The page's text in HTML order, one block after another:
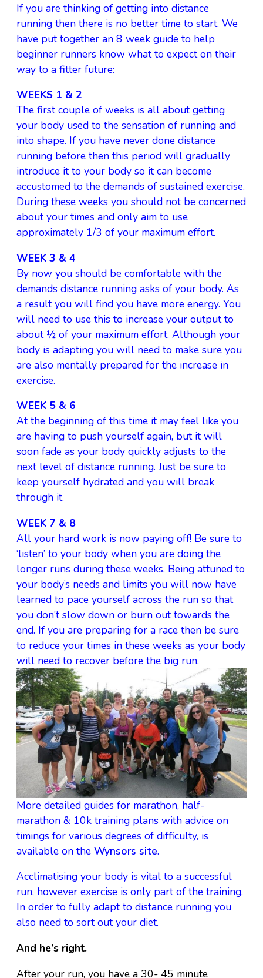
If you are thinking of getting into distance
running then there is no better time to start. We
have put together an 8 week guide to help
beginner runners know what to expect on their
way to a fitter future:
WEEKS 1 & 2
The first couple of weeks is all about getting
your body used to the sensation of running and
into shape. If you have never done distance
running before then this period will gradually
introduce it to your body so it can become
accustomed to the demands of sustained exercise.
During these weeks you should not be concerned
about your times and only aim to use
approximately 1/3 of your maximum effort.
WEEK 3 & 4
By now you should be comfortable with the
demands distance running asks of your body. As
a result you will find you have more energy. You
will need to use this to increase your output to
about ½ of your maximum effort. Although your
body is adapting you will need to make sure you
are also mentally prepared for the increase in
exercise.
WEEK 5 & 6
At the beginning of this time it may feel like you
are having to push yourself again, but it will
soon fade as your body quickly adjusts to the
next level of distance running. Just be sure to
keep yourself hydrated and you will break
through it.
WEEK 7 & 8
All your hard work is now paying off! Be sure to
‘listen’ to your body when you are doing the
longer runs during these weeks. Being attuned to
your body’s needs and limits you will now have
learned to pace yourself across the run so that
you don’t slow down or burn out towards the
end. If you are preparing for a race then be sure
to reduce your times in these weeks as your body
will need to recover before the big run.
More detailed guides for marathon, half-
marathon & 10k training plans with advice on
timings for various degrees of difficulty, is
available on the Wynsors site.
Acclimatising your body is vital to a successful
run, however exercise is only part of the training.
In order to fully adapt to distance running you
also need to sort out your diet.
And he’s right.
After your run, you have a 30- 45 minute